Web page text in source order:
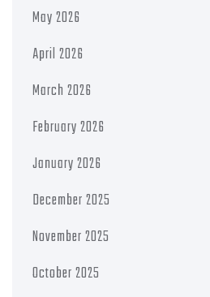
May 2026
April 2026
March 2026
February 2026
January 2026
December 2025
November 2025
October 2025